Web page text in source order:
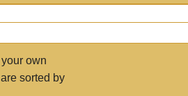
own
sorted by